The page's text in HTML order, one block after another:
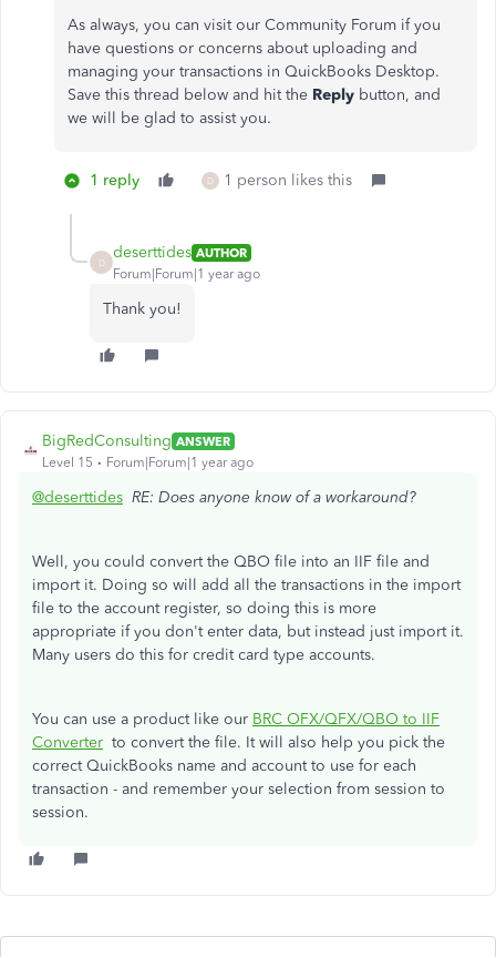
As always, you can visit our Community Forum if you
have questions or concerns about uploading and
managing your transactions in QuickBooks Desktop.
Save this thread below and hit the Reply button, and
we will be glad to assist you.
1 reply D 1 person likes this
D
deserttides AUTHOR
Forum|Forum|1 year ago
Thank you!
BigRedConsulting ANSWER
Level 15
Forum|Forum|1 year ago
@deserttides RE: Does anyone know of a workaround?
Well, you could convert the QBO file into an IIF file and
import it. Doing so will add all the transactions in the import
file to the account register, so doing this is more
appropriate if you don't enter data, but instead just import it.
Many users do this for credit card type accounts.
You can use a product like our BRC OFX/QFX/QBO to IIF
Converter to convert the file. It will also help you pick the
correct QuickBooks name and account to use for each
transaction - and remember your selection from session to
session.